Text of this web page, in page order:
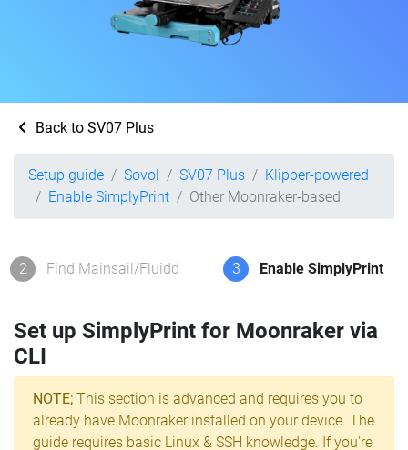
Back to SV07 Plus
Setup guide Sovol SV07 Plus
Klipper-powered
Enable SimplyPrint
Other Moonraker-based
2 Find Mainsail/Fluidd 3 Enable SimplyPrint
Set up SimplyPrint for Moonraker via
CLI
NOTE; This section is advanced and requires you to
already have Moonraker installed on your device. The
guide requires basic Linux & SSH knowledge. If you're